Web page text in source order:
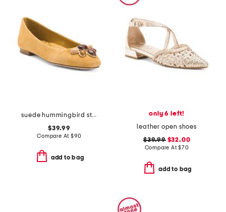
suede hummingbird stone comfort ballet flats
$39.99
Compare At $90
add to bag
only 6 left!
leather open shoes
$39.99$32.00
Compare At$70
add to bag